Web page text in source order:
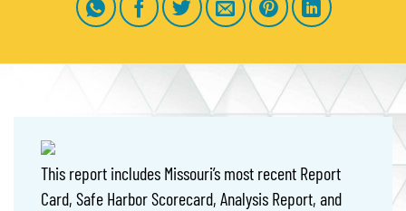
This report includes Missouri’s most recent Report
Card, Safe Harbor Scorecard, Analysis Report, and